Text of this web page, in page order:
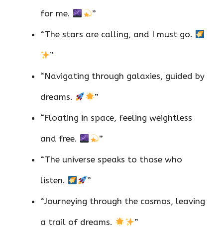
for me. ”
“The stars are calling, and I must go.
”
“Navigating through galaxies, guided by
dreams. ”
“Floating in space, feeling weightless
and free. ”
“The universe speaks to those who
listen. ”
“Journeying through the cosmos, leaving
a trail of dreams. ”